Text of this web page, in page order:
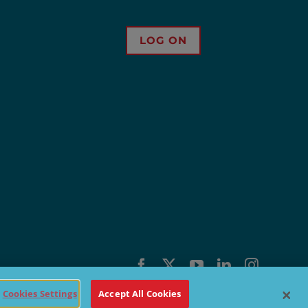
LOG ON
Facebook
X YouTubeLinkedIn
Cookies Settings Accept All Cookies